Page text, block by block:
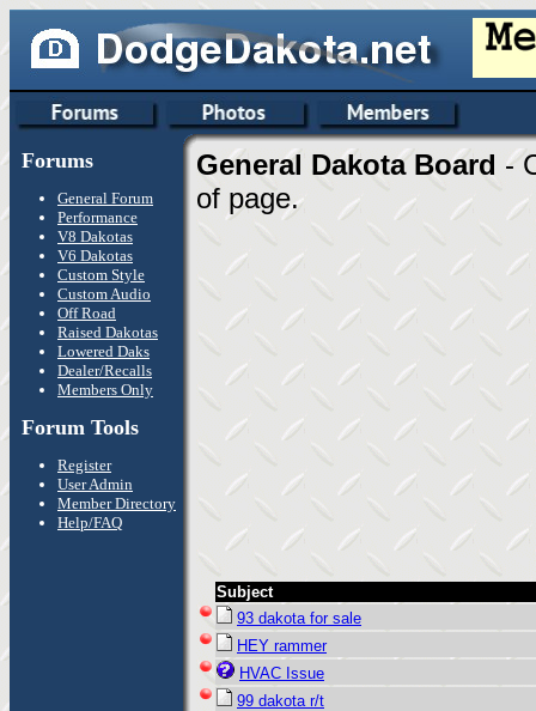
Forums
General Forum
Performance
V8 Dakotas
V6 Dakotas
Custom Style
Custom Audio
Off Road
Raised Dakotas
Lowered Daks
Dealer/Recalls
Members Only
Forum Tools
Register
User Admin
Member Directory
Help/FAQ
General Dakota Board -
of page.
Subject
93 dakota for sale
HEY rammer
HVAC Issue
99 dakota r/t